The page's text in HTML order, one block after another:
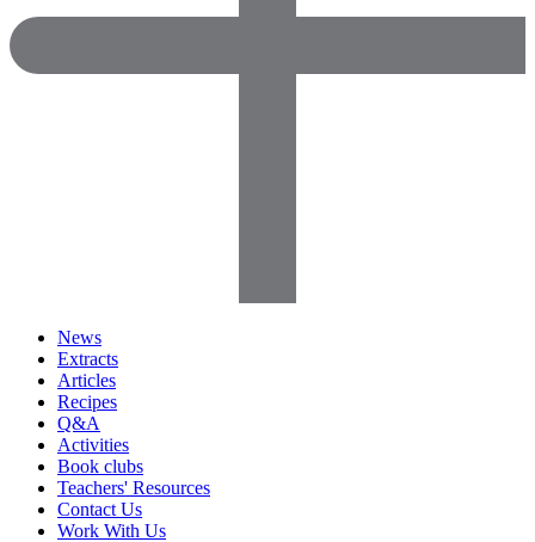
News
Extracts
Articles
Recipes
Q&A
Activities
Book clubs
Teachers' Resources
Contact Us
Work With Us